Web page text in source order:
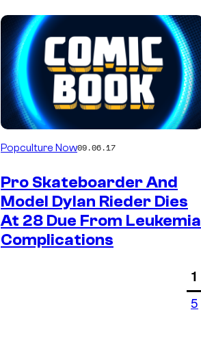
Popculture Now09.06.17
Pro Skateboarder And
Model Dylan Rieder Dies
At 28 Due From Leukemia
Complications
1
5